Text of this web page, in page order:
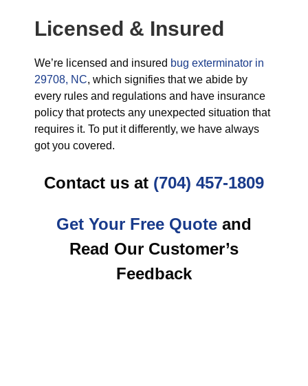
Licensed & Insured
We’re licensed and insured bug exterminator in
29708, NC, which signifies that we abide by
every rules and regulations and have insurance
policy that protects any unexpected situation that
requires it. To put it differently, we have always
got you covered.
Contact us at (704) 457-1809
Get Your Free Quote and
Read Our Customer’s
Feedback